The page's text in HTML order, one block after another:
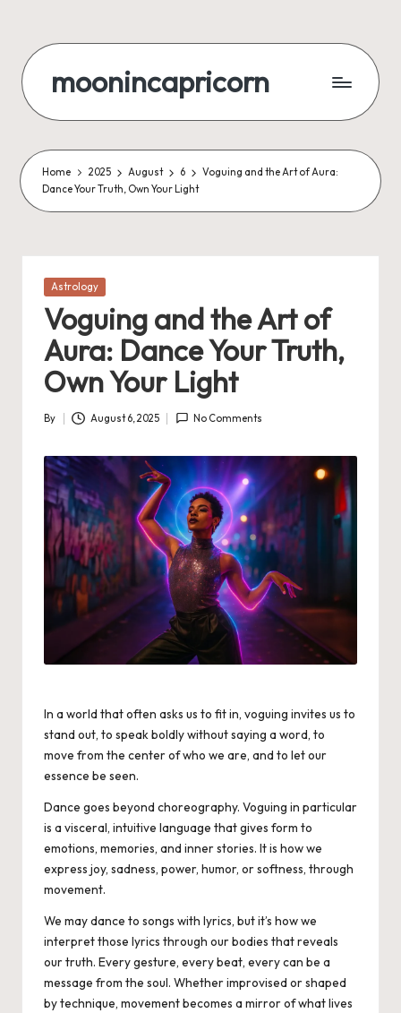
content
moonincapricorn
Home 2025 August 6
Voguing and the Art of Aura:
Dance Your Truth, Own Your Light
Posted
Astrology
Voguing and the Art of
Aura: Dance Your Truth,
Own Your Light
Posted
By August 6, 2025 No Comments
In a world that often asks us to fit in, voguing invites us to
stand out, to speak boldly without saying a word, to
move from the center of who we are, and to let our
essence be seen.
Dance goes beyond choreography. Voguing in particular
is a visceral, intuitive language that gives form to
emotions, memories, and inner stories. It is how we
express joy, sadness, power, humor, or softness, through
movement.
We may dance to songs with lyrics, but it’s how we
interpret those lyrics through our bodies that reveals
our truth. Every gesture, every beat, every can be a
message from the soul. Whether improvised or shaped
by technique, movement becomes a mirror of what lives